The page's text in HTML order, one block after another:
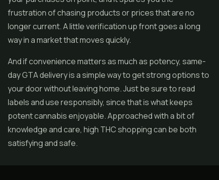
frustration of chasing products or prices that are no
longer current. A little verification up front goes a long
way in a market that moves quickly.
And if convenience matters as much as potency, same-
day GTA delivery is a simple way to get strong options to
your door without leaving home. Just be sure to read
labels and use responsibly, since that is what keeps
potent cannabis enjoyable. Approached with a bit of
knowledge and care, high THC shopping can be both
satisfying and safe.